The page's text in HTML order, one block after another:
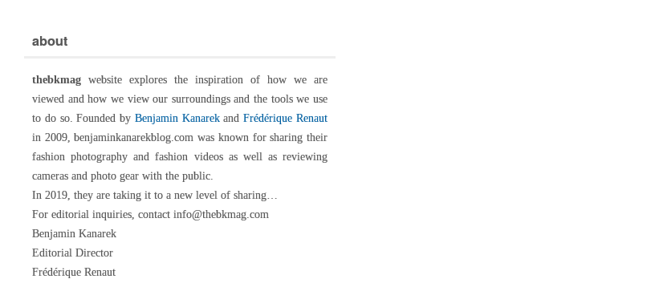
about
thebkmag website explores the inspiration of how we are
viewed and how we view our surroundings and the tools we use
to do so. Founded by Benjamin KanarekandFrédérique Renaut
in 2009, benjaminkanarekblog.com was known for sharing their
fashion photography and fashion videos as well as reviewing
cameras and photo gear with the public.
In 2019, they are taking it to a new level of sharing…
For editorial inquiries, contact info@thebkmag.com
Benjamin Kanarek
Editorial Director
Frédérique Renaut